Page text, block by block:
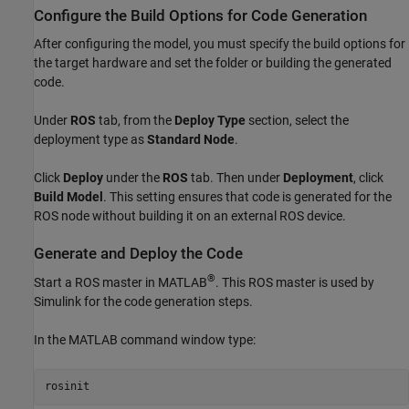
Configure the Build Options for Code Generation
After configuring the model, you must specify the build options for
the target hardware and set the folder or building the generated
code.
Under ROS tab, from the Deploy Type section, select the
deployment type asStandard Node.
Click Deploy under the ROS tab. Then under Deployment, click
Build Model . This setting ensures that code is generated for the
ROS node without building it on an external ROS device.
Generate and Deploy the Code
Start a ROS master in MATLAB®. This ROS master is used by
Simulink for the code generation steps.
In the MATLAB command window type:
rosinit